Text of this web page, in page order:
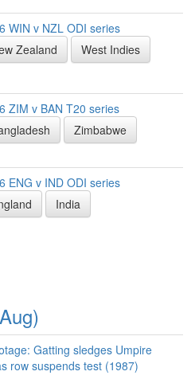
WIN v NZL ODI series
Zealand
West Indies
ZIM v BAN T20 series
Zimbabwe
ENG v IND ODI series
India
Gatting sledges Umpire
row suspends test (1987)